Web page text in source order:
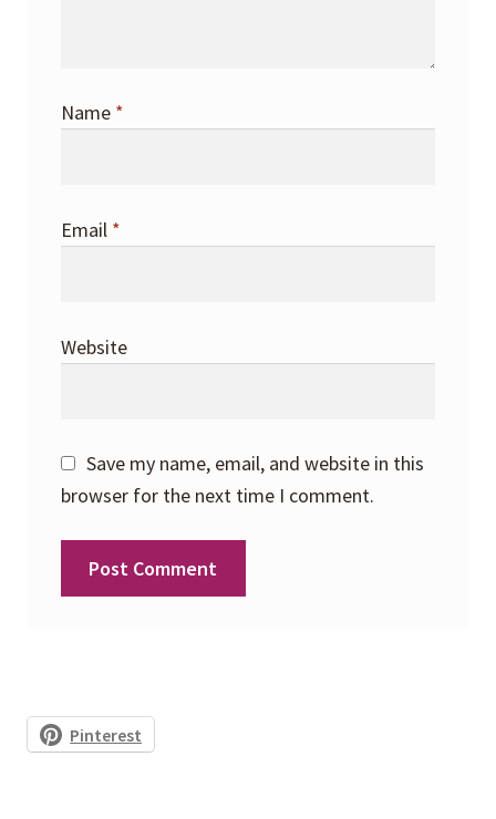
Name *
Email *
Website
Save my name, email, and website in this
browser for the next time I comment.
Pinterest